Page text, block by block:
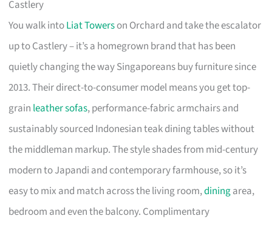
Castlery
You walk intoLiat Towerson Orchard and take the escalator
up to Castlery – it’s a homegrown brand that has been
quietly changing the way Singaporeans buy furniture since
2013. Their direct-to-consumer model means you get top-
grain leather sofas, performance-fabric armchairs and
sustainably sourced Indonesian teak dining tables without
the middleman markup. The style shades from mid-century
modern to Japandi and contemporary farmhouse, so it’s
easy to mix and match across the living room,diningarea,
bedroom and even the balcony. Complimentary